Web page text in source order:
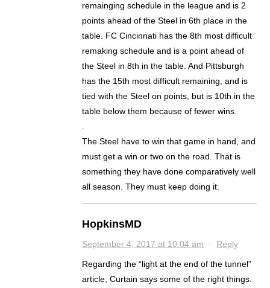
remainging schedule in the league and is 2
points ahead of the Steel in 6th place in the
table. FC Cincinnati has the 8th most difficult
remaking schedule and is a point ahead of
the Steel in 8th in the table. And Pittsburgh
has the 15th most difficult remaining, and is
tied with the Steel on points, but is 10th in the
table below them because of fewer wins.
.
The Steel have to win that game in hand, and
must get a win or two on the road. That is
something they have done comparatively well
all season. They must keep doing it.
HopkinsMD
September 4, 2017 at 10:04 am · Reply
Regarding the “light at the end of the tunnel”
article, Curtain says some of the right things.